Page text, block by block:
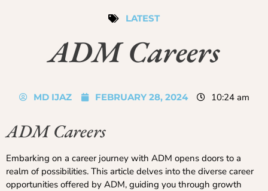
LATEST
ADM Careers
MD IJAZ FEBRUARY 28, 2024 10:24 am
ADM Careers
Embarking on a career journey with ADM opens doors to a
realm of possibilities. This article delves into the diverse career
opportunities offered by ADM, guiding you through growth